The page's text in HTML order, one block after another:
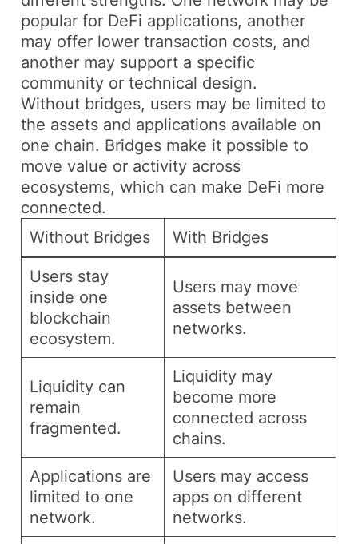
popular for DeFi applications, another
may offer lower transaction costs, and
another may support a specific
community or technical design.
Without bridges, users may be limited to
the assets and applications available on
one chain. Bridges make it possible to
move value or activity across
ecosystems, which can make DeFi more
connected.
Without Bridges
With Bridges
Users stay
inside one
blockchain
ecosystem.
Users may move
assets between
networks.
Liquidity can
remain
fragmented.
Liquidity may
become more
connected across
chains.
Applications are
limited to one
network.
Users may access
apps on different
networks.